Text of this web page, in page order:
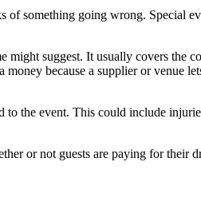
something going wrong. Special
suggest. It usually covers the
because a supplier or venue
the event. This could include
or not guests are paying for their